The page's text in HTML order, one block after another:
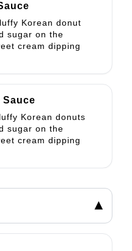
Korean donut
sugar on the
cream dipping
Korean donuts
sugar on the
cream dipping
▾